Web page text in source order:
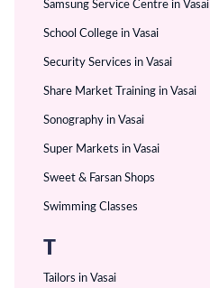
Samsung Service Centre in Vasai
School College in Vasai
Security Services in Vasai
Share Market Training in Vasai
Sonography in Vasai
Super Markets in Vasai
Sweet & Farsan Shops
Swimming Classes
T
Tailors in Vasai